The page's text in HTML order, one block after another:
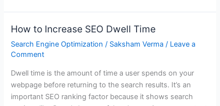
How to Increase SEO Dwell Time
Search Engine Optimization / Saksham Verma/ Leave a
Comment
Dwell time is the amount of time a user spends on your
webpage before returning to the search results. It’s an
important SEO ranking factor because it shows search
How
to
Increase
Dwell
Time